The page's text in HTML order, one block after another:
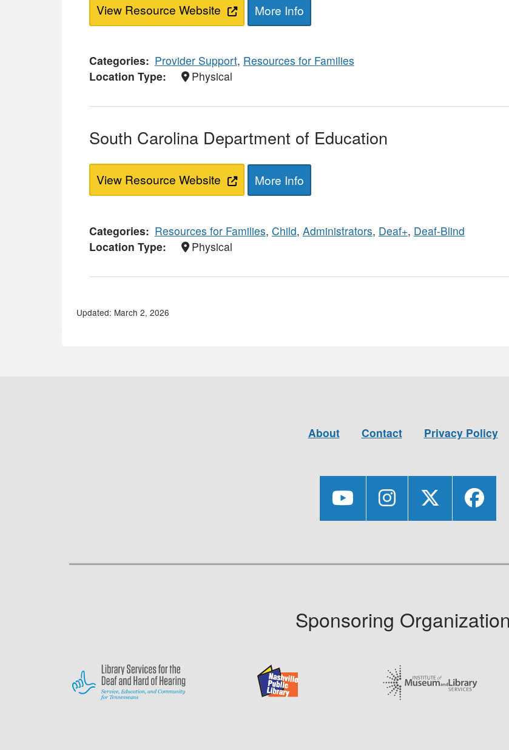
View Resource Website More Info
Categories Provider Support, Resources for Families
Location Type
Physical
South Carolina Department of Education
View Resource Website More Info
Categories Resources for Families, Child, Administrators, Deaf+, Deaf-Blind
Location Type
Physical
Updated: March 2, 2026
About Contact Privacy Policy
Sponsoring